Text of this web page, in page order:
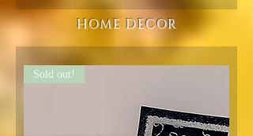
HOME DECOR
Sold out!